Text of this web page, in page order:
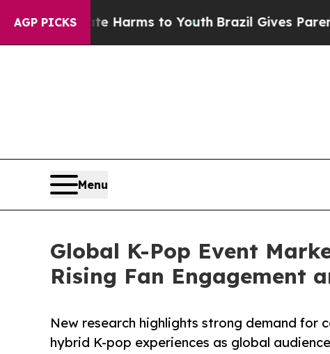
AGP PICKS
Harms to YouthBrazil Gives Parents Social
Menu
Global K-Pop Event
Rising Fan Engagement
New research highlights strong demand for
hybrid K-pop experiences as global